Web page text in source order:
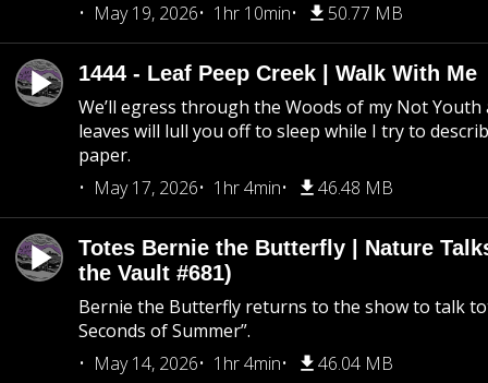
May 19, 2026
1hr 10min 50.77 MB
1444 - Leaf Peep Creek | Walk With Me
We’ll egress through the Woods of my Not
leaves will lull you off to sleep while I try to
paper.
May 17, 2026
1hr 4min 46.48 MB
Totes Bernie the Butterfly | Nature
the Vault #681)
Bernie the Butterfly returns to the show to talk
Seconds of Summer”.
May 14, 2026
1hr 4min 46.04 MB